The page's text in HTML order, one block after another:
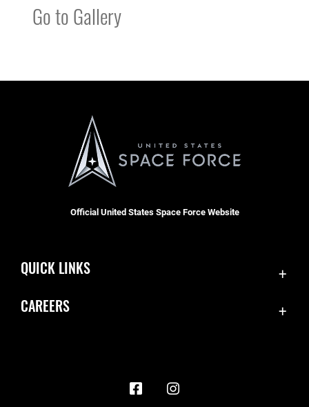
Go to Gallery
Official United States Space Force Website
QUICK LINKS
CAREERS